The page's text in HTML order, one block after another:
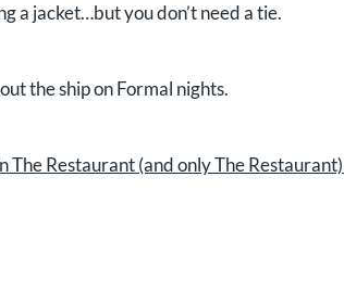
a jacket…but you don’t need a tie.
the ship on Formal nights.
The Restaurant (and only The